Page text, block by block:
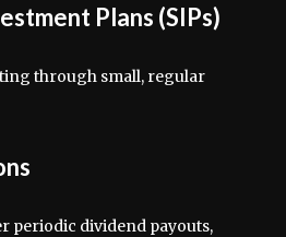
Plans (SIPs)
through small, regular
periodic dividend payouts,